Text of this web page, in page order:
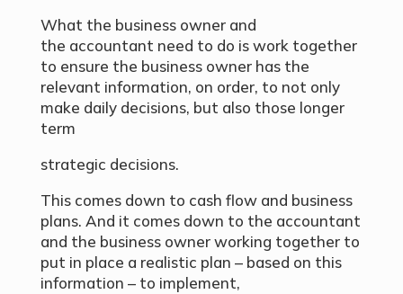
What the business owner and
the accountant need to do is work together
to ensure the business owner has the
relevant information, on order, to not only
make daily decisions, but also those longer
term
strategic decisions.
This comes down to cash flow and business
plans. And it comes down to the accountant
and the business owner working together to
put in place a realistic plan – based on this
information – to implement,